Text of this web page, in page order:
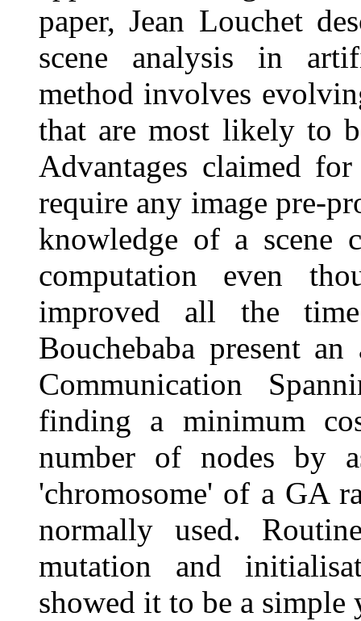
paper, Jean Louchet
scene analysis in
method involves
that are most likely to
Advantages claimed
require any image pre-
knowledge of a scene
computation even
improved all the
Bouchebaba present
Communication
finding a minimum
number of nodes by
'chromosome' of a GA
normally used.
mutation and
showed it to be a simple